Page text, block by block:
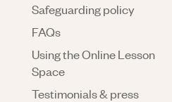
Safeguarding policy
FAQs
Using the Online Lesson
Space
Testimonials & press